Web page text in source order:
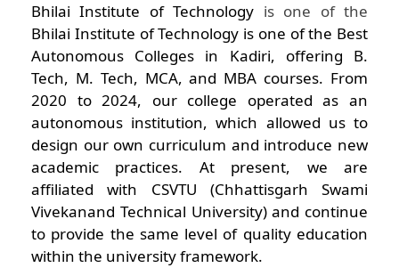
Bhilai Institute of Technology is one of the
Bhilai Institute of Technology is one of the Best
Autonomous Colleges in Kadiri, offering B.
Tech, M. Tech, MCA, and MBA courses. From
2020 to 2024, our college operated as an
autonomous institution, which allowed us to
design our own curriculum and introduce new
academic practices. At present, we are
affiliated with CSVTU (Chhattisgarh Swami
Vivekanand Technical University) and continue
to provide the same level of quality education
within the university framework.